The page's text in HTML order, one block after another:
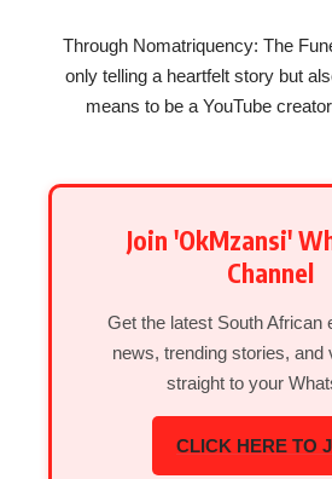
Through Nomatriquency: The
only telling a heartfelt story but
means to be a YouTube
Join 'OkMzansi'
Channel
Get the latest South African
news, trending stories, and
straight to your
CLICK HERE TO